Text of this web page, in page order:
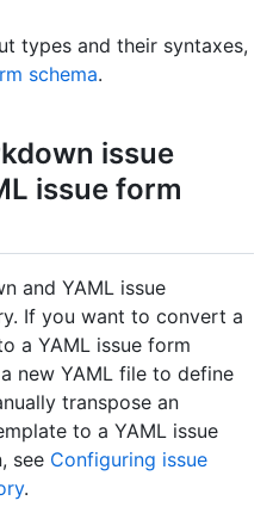
types and their syntaxes,
schema.
issue
issue form
and YAML issue
If you want to convert a
a YAML issue form
new YAML file to define
transpose an
to a YAML issue
see Configuring issue
.